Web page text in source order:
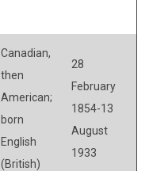
Canadian,
then
American;
born
English
(British)
28
February
1854-13
August
1933